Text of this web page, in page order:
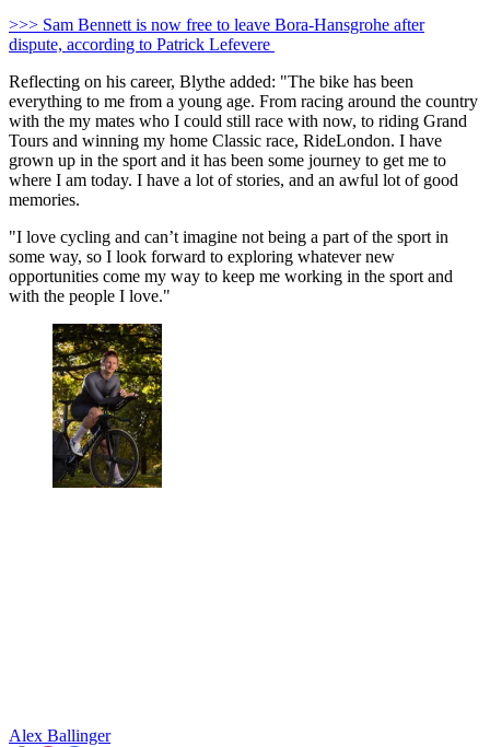
>>> Sam Bennett is now free to leave Bora-Hansgrohe after
dispute, according to Patrick Lefevere
Reflecting on his career, Blythe added: "The bike has been
everything to me from a young age. From racing around the country
with the my mates who I could still race with now, to riding Grand
Tours and winning my home Classic race, RideLondon. I have
grown up in the sport and it has been some journey to get me to
where I am today. I have a lot of stories, and an awful lot of good
memories.
"I love cycling and can’t imagine not being a part of the sport in
some way, so I look forward to exploring whatever new
opportunities come my way to keep me working in the sport and
with the people I love."
Alex Ballinger